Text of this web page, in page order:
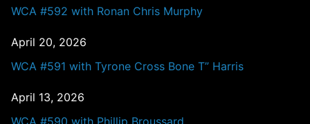
WCA #592 with Ronan Chris Murphy
April 20, 2026
WCA #591 with Tyrone Cross Bone T” Harris
April 13, 2026
WCA #590 with Phillip Broussard